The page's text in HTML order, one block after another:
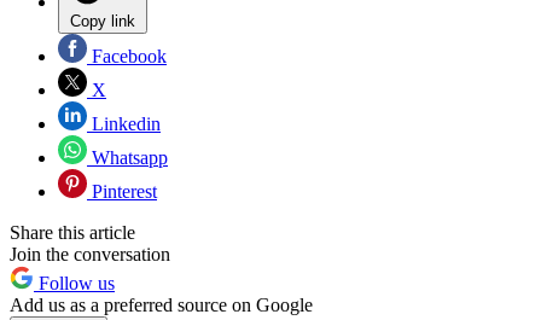
Copy link
Facebook
X
Linkedin
Whatsapp
Pinterest
Share this article
Join the conversation
Follow us
Add us as a preferred source on Google